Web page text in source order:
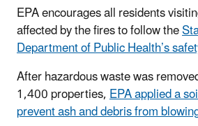
EPA encourages all residents
affected by the fires to follow the
Department of Public Health’s
After hazardous waste was
1,400 properties,EPA applied a
prevent ash and debris from